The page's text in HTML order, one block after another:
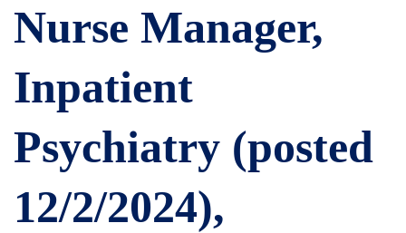
Nurse Manager,
Inpatient
Psychiatry (posted
12/2/2024),